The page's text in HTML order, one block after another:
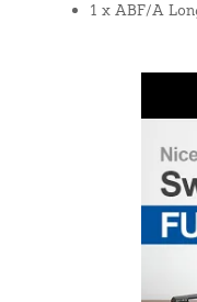
1 x ABF/A